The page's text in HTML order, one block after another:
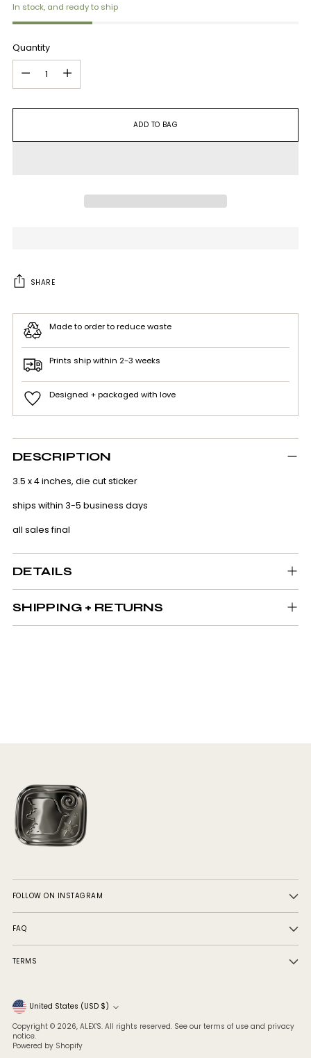
In stock, and ready to ship
Quantity
ADD TO BAG
SHARE
Made to order to reduce waste
Prints ship within 2-3 weeks
Designed + packaged with love
Adding
product
your
DESCRIPTION
3.5 x 4 inches, die cut sticker
ships within 3-5 business days
all sales final
DETAILS
SHIPPING + RETURNS
FOLLOW ON INSTAGRAM
FAQ
TERMS
Currency United States (USD $)
Copyright © 2026, ALEX'S. All rights reserved. See our terms of use and privacy
notice.
Powered by Shopify